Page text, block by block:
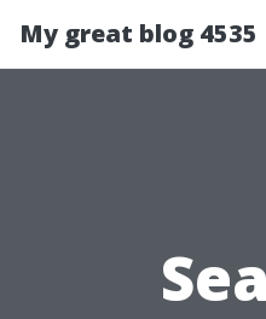
My great blog 4535